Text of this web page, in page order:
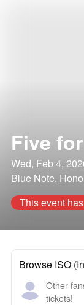
Five
Wed, Feb 4,
Blue Note,
This event
Browse ISO
Other
tickets!